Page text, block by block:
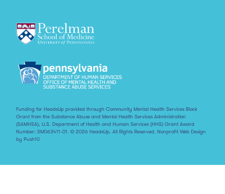
Funding for HeadsUp provided through Community Mental Health Services Block
Grant from the Substance Abuse and Mental Health Services Administration
(SAMHSA), U.S. Department of Health and Human Services (HHS) Grant Award
Number: SM063411-01. © 2026 HeadsUp. All Rights Reserved. Nonprofit Web Design
by Push10